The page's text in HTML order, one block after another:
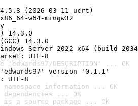
(2026-03-11 ucrt)
w64-mingw32
14.3.0
14.3.0
Server 2022 x64 (build
UTF-8
DESCRIPTION' ... OK
version '0.1.1'
UTF-8
namespace information ... OK
dependencies ... OK
a source package ... OK